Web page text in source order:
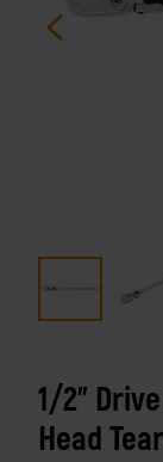
1/2"
Head